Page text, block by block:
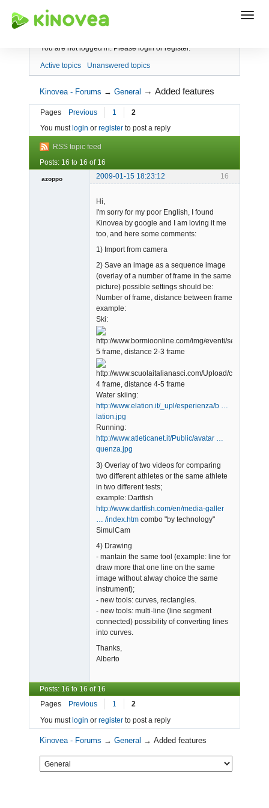
Index
You are not logged in. Please login or register.
Active topics Unanswered topics
Kinovea - Forums →General →Added features
Pages Previous 1
2
You must login or register to post a reply
RSS topic feed
Posts: 16 to 16 of 16
16
azoppo
2009-01-15 18:23:12
Hi,
I'm sorry for my poor English, I found
Kinovea by google and I am loving it me
too, and here some comments:
1) Import from camera
2) Save an image as a sequence image
(overlay of a number of frame in the same
picture) possible settings should be:
Number of frame, distance between frame
example:
Ski:
5 frame, distance 2-3 frame
4 frame, distance 4-5 frame
Water skiing:
http://www.elation.it/_upl/esperienza/b …
lation.jpg
Running:
http://www.atleticanet.it/Public/avatar …
quenza.jpg
3) Overlay of two videos for comparing
two different athletes or the same athlete
in two different tests;
example: Dartfish
http://www.dartfish.com/en/media-galler
… /index.htm combo "by technology"
SimulCam
4) Drawing
- mantain the same tool (example: line for
draw more that one line on the same
image without alway choice the same
instrument);
- new tools: curves, rectangles.
- new tools: multi-line (line segment
connected) possibility of converting lines
into curves.
Thanks,
Alberto
Posts: 16 to 16 of 16
Pages
Previous 1
2
You mustlogin or register to post a reply
Kinovea - Forums →General →Added features